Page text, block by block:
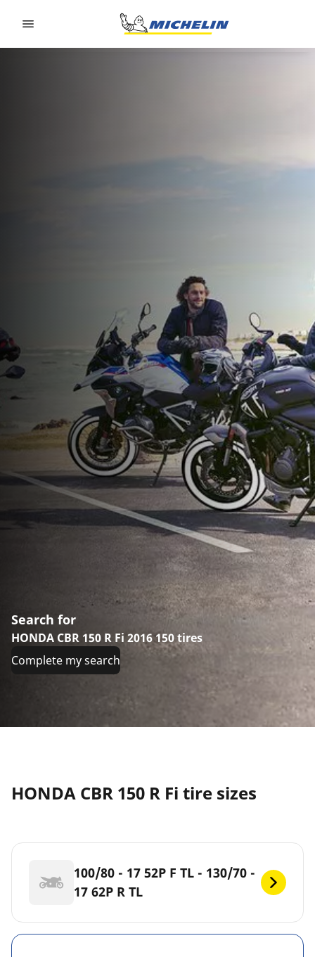
Search for
HONDA CBR 150 R Fi 2016 150 tires
Complete my search
HONDA CBR 150 R Fi tire sizes
100/80 - 17 52P F TL - 130/70 -
17 62P R TL